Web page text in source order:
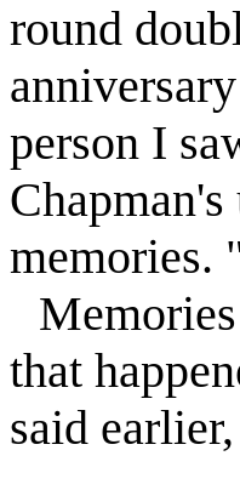
round
person I
memories.
that
said